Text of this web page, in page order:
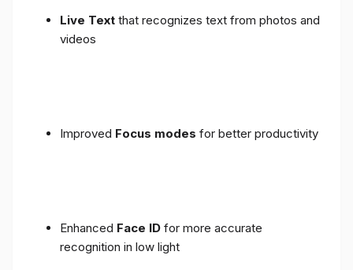
Live Text that recognizes text from photos and
videos
Improved Focus modes for better productivity
Enhanced Face ID for more accurate
recognition in low light